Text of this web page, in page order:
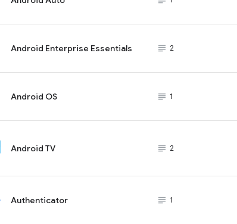
Android Enterprise Essentials subject_black
2
Android OS subject_black
1
Android TV subject_black
2
Authenticator subject_black
1